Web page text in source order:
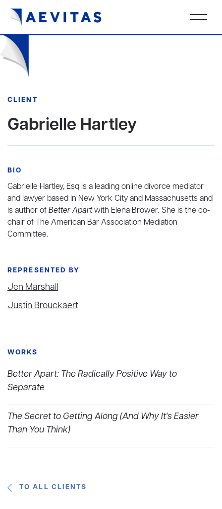
CLIENT
Gabrielle Hartley
BIO
Gabrielle Hartley, Esq is a leading online divorce mediator
and lawyer based in New York City and Massachusetts and
is author ofBetter Apartwith Elena Brower. She is the co-
chair of The American Bar Association Mediation
Committee.
REPRESENTED BY
Jen Marshall
Justin Brouckaert
WORKS
Better Apart: The Radically Positive Way to
Separate
The Secret to Getting Along (And Why It's Easier
Than You Think)
TO ALL CLIENTS